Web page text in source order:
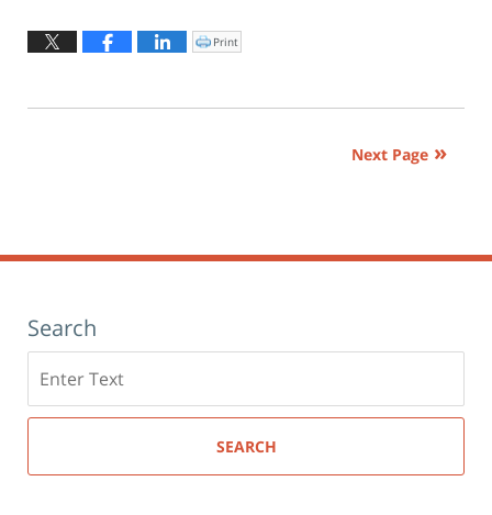
May
7,
11:59
Click
to
window)
Print
Next Page
Search
here
SEARCH